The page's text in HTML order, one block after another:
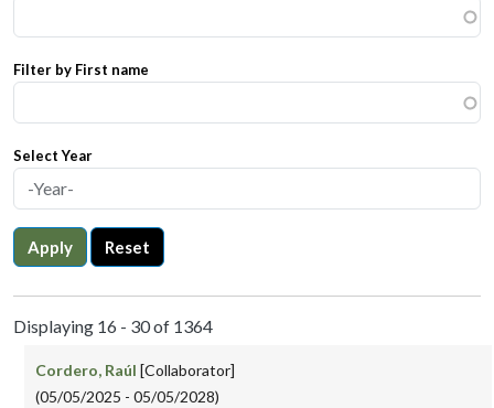
Filter by First name
Select Year
Apply Reset
Displaying 16 - 30 of 1364
Cordero, Raúl [Collaborator]
(05/05/2025 - 05/05/2028)